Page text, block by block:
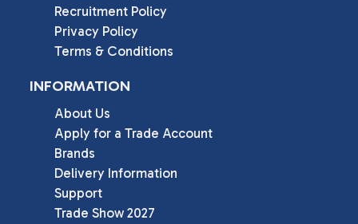
Recruitment Policy
Privacy Policy
Terms & Conditions
INFORMATION
About Us
Apply for a Trade Account
Brands
Delivery Information
Support
Trade Show 2027